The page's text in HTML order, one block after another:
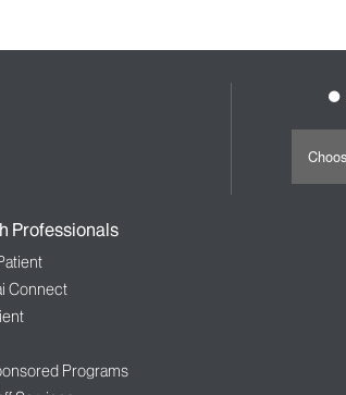
Professionals
Connect
Programs